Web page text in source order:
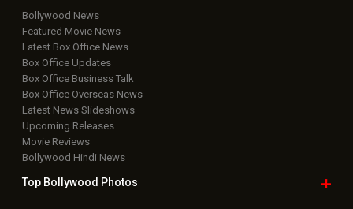
Bollywood News
Featured Movie News
Latest Box Office News
Box Office Updates
Box Office Business Talk
Box Office Overseas News
Latest News Slideshows
Upcoming Releases
Movie Reviews
Bollywood Hindi News
Top Bollywood Photos